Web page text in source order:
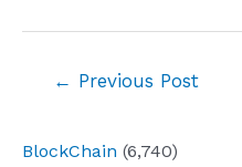
BlockChain (6,740)
← Previous Post